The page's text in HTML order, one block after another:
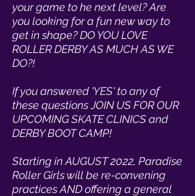
your game to he next level? Are
you looking for a fun new way to
get in shape? DO YOU LOVE
ROLLER DERBY AS MUCH AS WE
DO?!
If you answered 'YES' to any of
these questions JOIN US FOR OUR
UPCOMING SKATE CLINICS and
DERBY BOOT CAMP!
Starting in AUGUST 2022, Paradise
Roller Girls will be re-convening
practices AND offering a general